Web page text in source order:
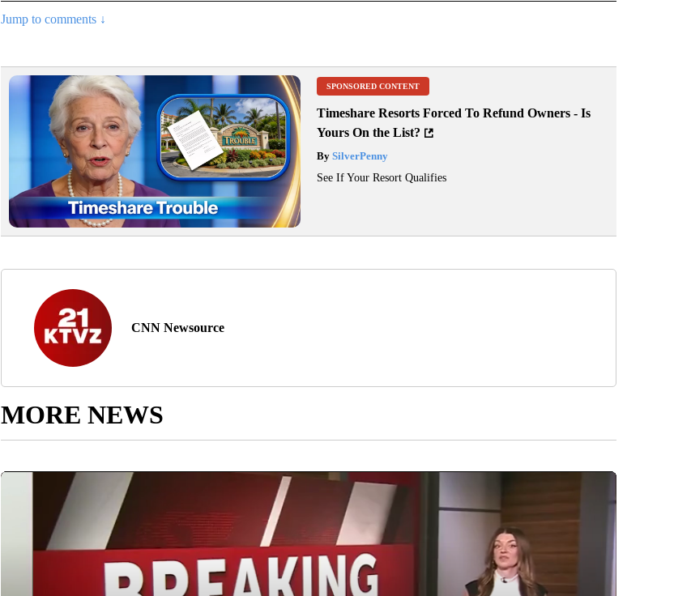
Jump to comments ↓
SPONSORED CONTENT
Timeshare Resorts Forced To Refund Owners - Is
Yours On the List?
BySilverPenny
See If Your Resort Qualifies
CNN Newsource
MORE NEWS